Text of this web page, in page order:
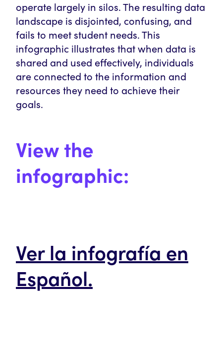
operate largely in silos. The resulting data
landscape is disjointed, confusing, and
fails to meet student needs. This
infographic illustrates that when data is
shared and used effectively, individuals
are connected to the information and
resources they need to achieve their
goals.
View the
infographic:
Ver la infografía en
Español.